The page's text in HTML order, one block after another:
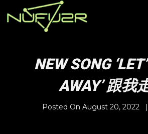
NEW SONG
AWAY’ 跟我
Posted On August 20, 2022